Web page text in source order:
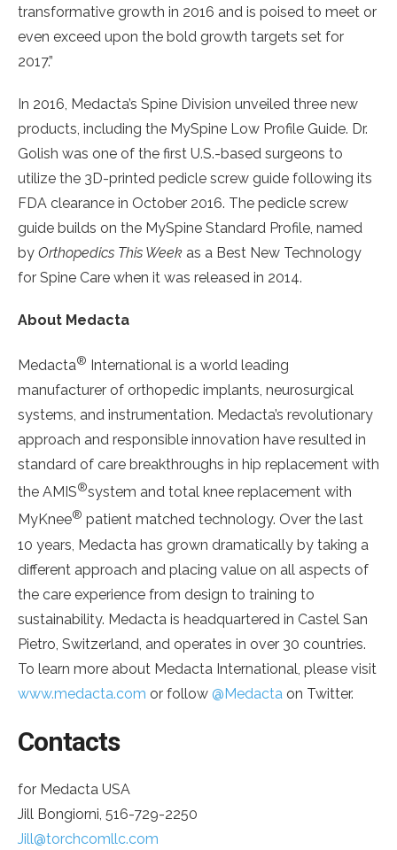
transformative growth in 2016 and is poised to meet or
even exceed upon the bold growth targets set for
2017.”
In 2016, Medacta’s Spine Division unveiled three new
products, including the MySpine Low Profile Guide. Dr.
Golish was one of the first U.S.-based surgeons to
utilize the 3D-printed pedicle screw guide following its
FDA clearance in October 2016. The pedicle screw
guide builds on the MySpine Standard Profile, named
by Orthopedics This Week as a Best New Technology
for Spine Care when it was released in 2014.
About Medacta
Medacta® International is a world leading
manufacturer of orthopedic implants, neurosurgical
systems, and instrumentation. Medacta’s revolutionary
approach and responsible innovation have resulted in
standard of care breakthroughs in hip replacement with
the AMIS®system and total knee replacement with
MyKnee® patient matched technology. Over the last
10 years, Medacta has grown dramatically by taking a
different approach and placing value on all aspects of
the care experience from design to training to
sustainability. Medacta is headquartered in Castel San
Pietro, Switzerland, and operates in over 30 countries.
To learn more about Medacta International, please visit
www.medacta.com or follow @Medacta on Twitter.
Contacts
for Medacta USA
Jill Bongiorni, 516-729-2250
Jill@torchcomllc.com